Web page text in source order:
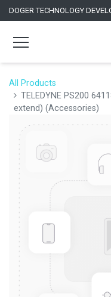
DOGER TECHNOLOGY
All Products
TELEDYNE PS200
extend) (Accessories)